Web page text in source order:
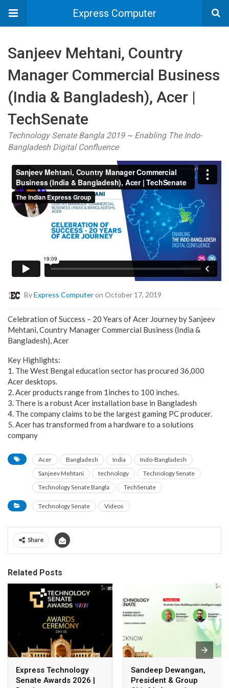
Express Computer
Sanjeev Mehtani, Country
Manager Commercial Business
(India & Bangladesh), Acer |
TechSenate
Technology Senate Bangla 2019 ~ Enabling The Indo-
Bangladesh Digital Confluence
ByExpress Computeron October 17, 2019
Celebration of Success – 20 Years of Acer Journey by Sanjeev
Mehtani, Country Manager Commercial Business (India &
Bangladesh), Acer
Key Highlights:
1. The West Bengal education sector has procured 36,000
Acer desktops.
2. Acer products range from 1inches to 100 inches.
3. There is a robust Acer installation base in Bangladesh
4. The company claims to be the largest gaming PC producer.
5. Acer has transformed from a hardware to a solutions
company
Acer Bangladesh India
Indo-Bangladesh
Sanjeev Mehtani
technology
Technology Senate
Technology Senate Bangla
TechSenate
Technology Senate Videos
Share
Related Posts
Express Technology
Senate Awards 2026 |
Sandeep Dewangan,
President & Group